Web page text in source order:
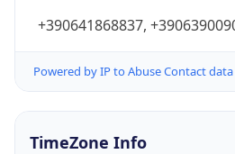
+390641868837,
Powered by IP to Abuse Contact data
TimeZone Info